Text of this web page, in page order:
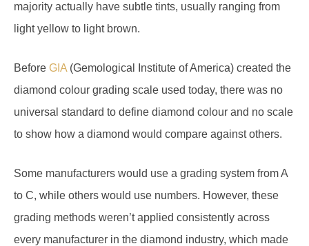
majority actually have subtle tints, usually ranging from
light yellow to light brown.
Before GIA (Gemological Institute of America) created the
diamond colour grading scale used today, there was no
universal standard to define diamond colour and no scale
to show how a diamond would compare against others.
Some manufacturers would use a grading system from A
to C, while others would use numbers. However, these
grading methods weren’t applied consistently across
every manufacturer in the diamond industry, which made